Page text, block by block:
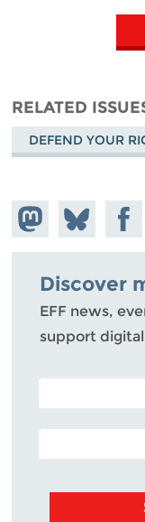
RELATED
DEFEND YOUR
Share on
Mastodon
Share
on
Bluesky
Discover
EFF news,
support
POSTAL CODE
EMAIL ADDRESS